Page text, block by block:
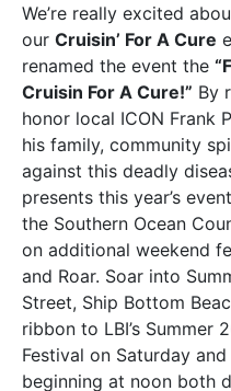
We’re really excited
our Cruisin’ For A Cure
renamed the event the
Cruisin For A Cure!” By
honor local ICON Frank
his family, community
against this deadly
presents this year’s
the Southern Ocean
on additional weekend
and Roar. Soar into
Street, Ship Bottom
ribbon to LBI’s Summer
Festival on Saturday
beginning at noon both